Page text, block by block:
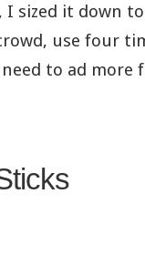
sized it down
use four
to ad